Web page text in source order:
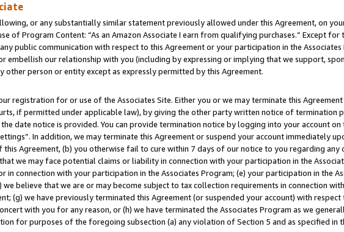
or any substantially similar statement previously allowed under this Agreement, on
of Program Content: “As an Amazon Associate I earn from qualifying purchases.” Except for
public communication with respect to this Agreement or your participation in the
embellish our relationship with you (including by expressing or implying that we support,
other person or entity except as expressly permitted by this Agreement.
registration for or use of the Associates Site. Either you or we may terminate this
if permitted under applicable law), by giving the other party written notice of termination
date notice is provided. You can provide termination notice by logging into your account on
In addition, we may terminate this Agreement or suspend your account immediately
Agreement, (b) you otherwise fail to cure within 7 days of our notice to you regarding any
we may face potential claims or liability in connection with your participation in the
connection with your participation in the Associates Program; (e) your participation in the
believe that we are or may become subject to tax collection requirements in connection
(g) we have previously terminated this Agreement (or suspended your account) with
with you for any reason, or (h) we have terminated the Associates Program as we
for purposes of the foregoing subsection (a) any violation of Section 5 and as specified in